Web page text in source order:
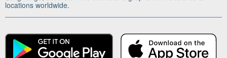
locations worldwide.